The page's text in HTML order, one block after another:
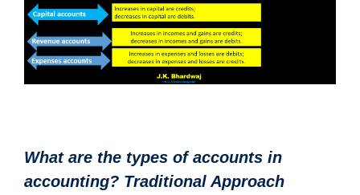
What are the types of accounts in
accounting? Traditional Approach